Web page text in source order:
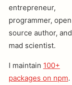
entrepreneur,
programmer, open
source author, and
mad scientist.
I maintain 100+
packages on npm.